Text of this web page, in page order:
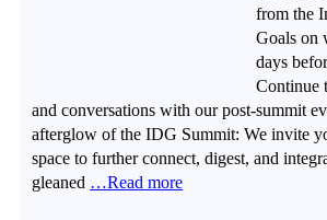
from the
Goals on
days
Continue
and conversations with our post-summit
afterglow of the IDG Summit: We invite
space to further connect, digest, and
gleaned …Read more